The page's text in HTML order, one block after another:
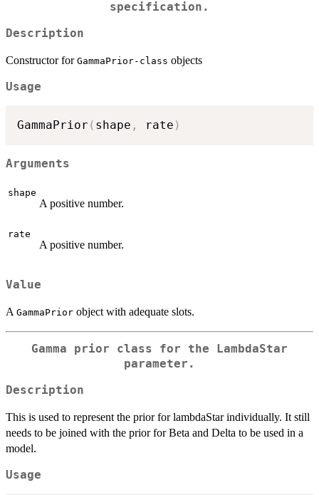
specification.
Description
Constructor for GammaPrior-class objects
Usage
GammaPrior ( shape , rate )
Arguments
shape
A positive number.
rate
A positive number.
Value
A GammaPrior object with adequate slots.
Gamma prior class for the LambdaStar
parameter.
Description
This is used to represent the prior for lambdaStar individually. It still
needs to be joined with the prior for Beta and Delta to be used in a
model.
Usage